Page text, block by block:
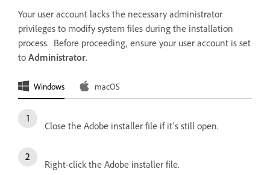
Your user account lacks the necessary administrator
privileges to modify system files during the installation
process. Before proceeding, ensure your user account is set
to Administrator.
Windows macOS
Close the Adobe installer file if it's still open.
Right-click the Adobe installer file.